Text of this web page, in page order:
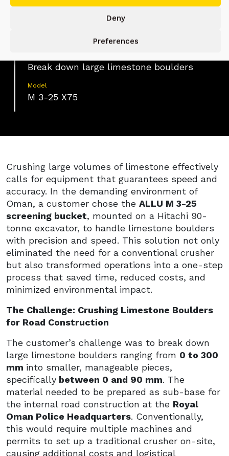
Deny
Preferences
Crushing, Quarrying, Roadworks
Limestone Crushing
Break down large limestone boulders
Model
M 3-25 X75
Crushing large volumes of limestone effectively
calls for equipment that guarantees speed and
accuracy. In the demanding environment of
Oman, a customer chose the ALLU M 3-25
screening bucket, mounted on a Hitachi 90-
tonne excavator, to handle limestone boulders
with precision and speed. This solution not only
eliminated the need for a conventional crusher
but also transformed operations into a one-step
process that saved time, reduced costs, and
minimized environmental impact.
The Challenge: Crushing Limestone Boulders
for Road Construction
The customer’s challenge was to break down
large limestone boulders ranging from 0 to 300
mm into smaller, manageable pieces,
specifically between 0 and 90 mm. The
material needed to be prepared as sub-base for
the internal road construction at the Royal
Oman Police Headquarters. Conventionally,
this would require multiple machines and
permits to set up a traditional crusher on-site,
causing additional costs and logistical